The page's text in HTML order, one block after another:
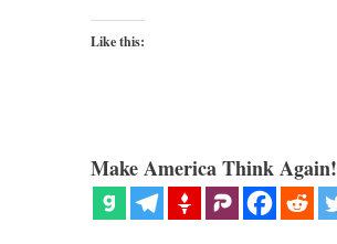
Like this:
Make America Think